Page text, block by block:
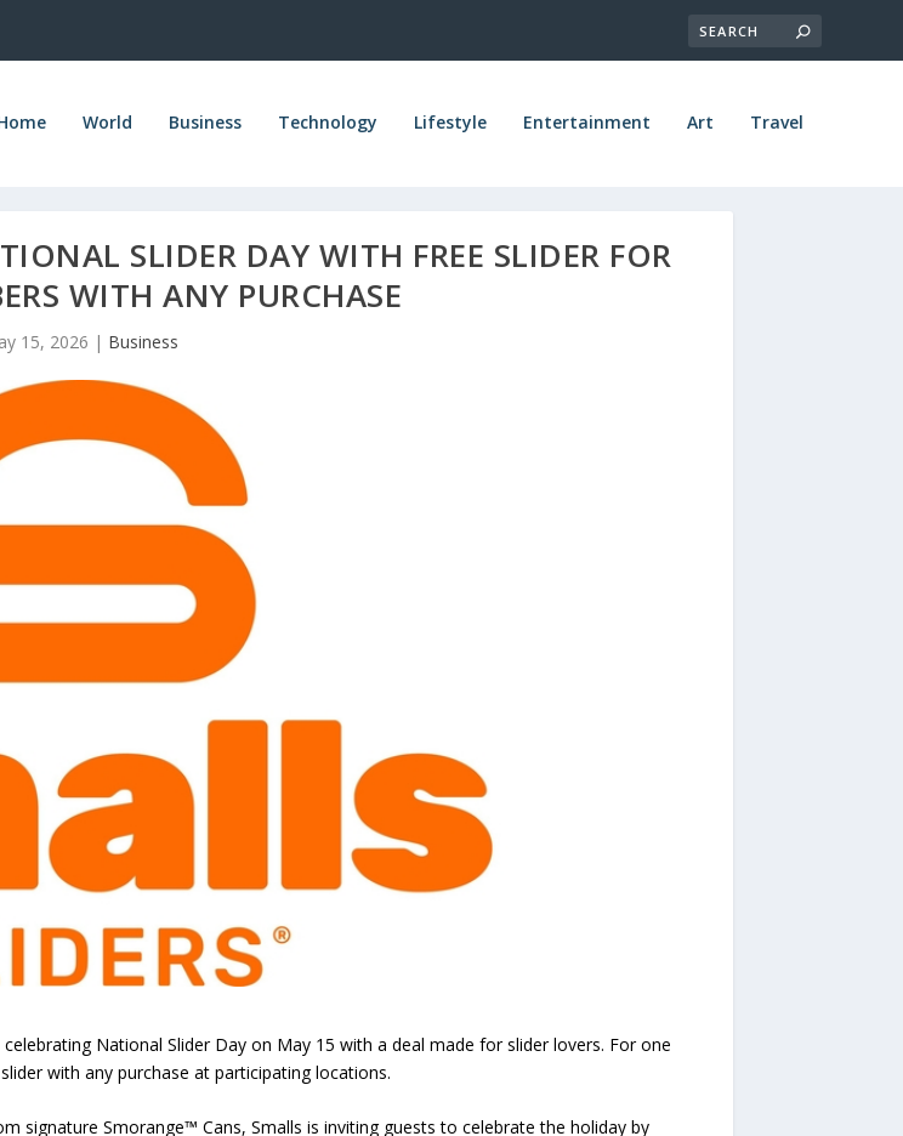
World Business Technology Lifestyle Entertainment Art Travel
SLIDER DAY WITH FREE SLIDER FOR
WITH ANY PURCHASE
15, 2026 | Business
celebrating National Slider Day on May 15 with a deal made for slider lovers. For one
with any purchase at participating locations.
signature Smorange™ Cans, Smalls is inviting guests to celebrate the holiday by